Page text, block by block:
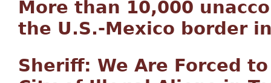
More than 10,000
the U.S.-Mexico border
Sheriff: We Are Forced